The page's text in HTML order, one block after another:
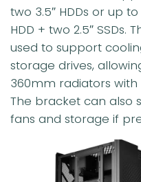
two 3.5″ HDDs or up
HDD + two 2.5″
used to support
storage drives,
360mm radiators
The bracket can also
fans and storage if